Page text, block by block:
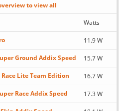
to view all
Watts
11.9 W
Ground Addix Speed 15.7 W
Race Lite Team Edition 16.7 W
Race Addix Speed 17.3 W